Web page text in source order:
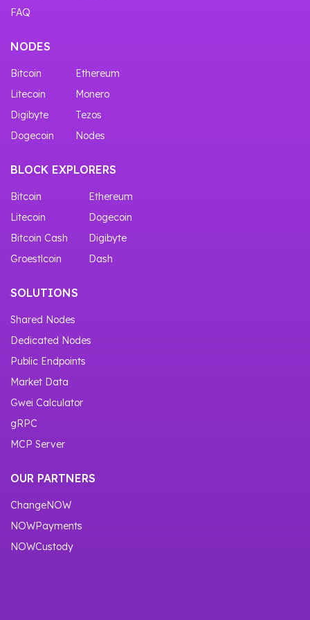
FAQ
NODES
Bitcoin
Ethereum
Litecoin
Monero
Digibyte
Tezos
Dogecoin
Nodes
BLOCK EXPLORERS
Bitcoin
Ethereum
Litecoin
Dogecoin
Bitcoin Cash
Digibyte
Groestlcoin
Dash
SOLUTIONS
Shared Nodes
Dedicated Nodes
Public Endpoints
Market Data
Gwei Calculator
gRPC
MCP Server
OUR PARTNERS
ChangeNOW
NOWPayments
NOWCustody